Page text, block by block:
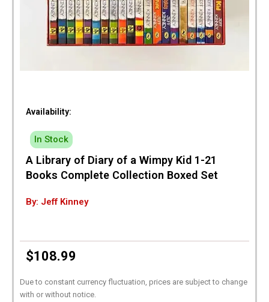
Availability:
In Stock
A Library of Diary of a Wimpy Kid 1-21
Books Complete Collection Boxed Set
By: Jeff Kinney
$108.99
Due to constant currency fluctuation, prices are subject to change
with or without notice.